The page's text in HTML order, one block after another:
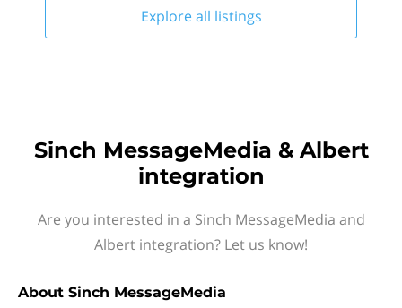
Explore all listings
Sinch MessageMedia & Albert
integration
Are you interested in a Sinch MessageMedia and
Albert integration? Let us know!
About Sinch MessageMedia